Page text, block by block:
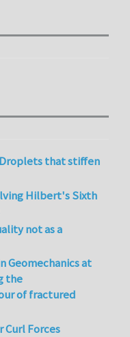
Droplets that stiffen
Hilbert's Sixth
not as a
Geomechanics at
the
of fractured
Curl Forces